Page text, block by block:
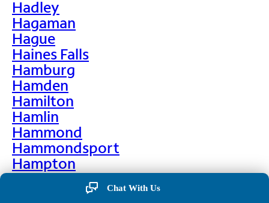
Hadley
Hagaman
Hague
Haines Falls
Hamburg
Hamden
Hamilton
Hamlin
Hammond
Hammondsport
Hampton
Hankins
Hannawa Falls
Chat With Us